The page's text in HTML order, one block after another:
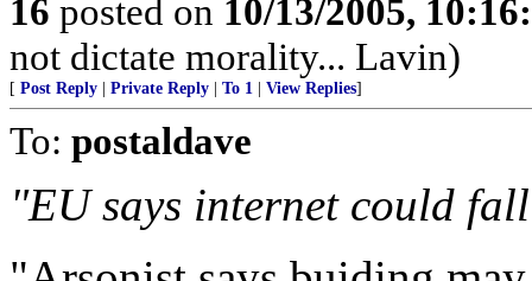
16 posted on 10/13/2005,
not dictate morality... Lavin)
[ Post Reply Private Reply To 1 View Replies]
To: postaldave
"EU says internet could